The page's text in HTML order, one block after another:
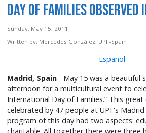
Day of Families Observed
Sunday, May 15, 2011
Written by: Mercedes González, UPF-Spain
Español
Madrid, Spain - May 15 was a beautiful
afternoon for a multicultural event to
International Day of Families.” This great
celebrated by 47 people at UPF's Madrid
program of this day had two aspects: